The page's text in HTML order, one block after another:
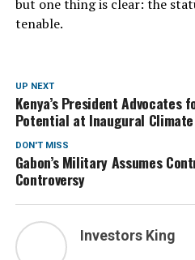
but one thing is clear: the
tenable.
UP NEXT
Kenya’s President Advocates
Potential at Inaugural
DON'T MISS
Gabon’s Military Assumes
Controversy
Investors King